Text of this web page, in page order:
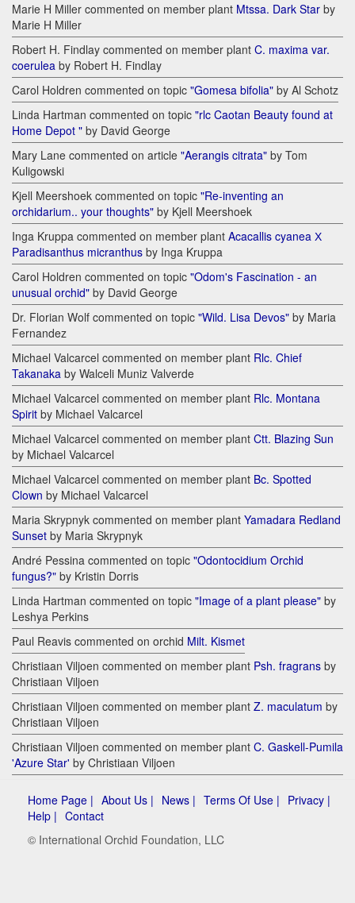
Marie H Miller commented on member plant Mtssa. Dark Star by
Marie H Miller
Robert H. Findlay commented on member plant C. maxima var.
coerulea by Robert H. Findlay
Carol Holdren commented on topic "Gomesa bifolia" by Al Schotz
Linda Hartman commented on topic "rlc Caotan Beauty found at
Home Depot " by David George
Mary Lane commented on article "Aerangis citrata" by Tom
Kuligowski
Kjell Meershoek commented on topic "Re-inventing an
orchidarium.. your thoughts" by Kjell Meershoek
Inga Kruppa commented on member plant Acacallis cyanea Х
Paradisanthus micranthus by Inga Kruppa
Carol Holdren commented on topic "Odom's Fascination - an
unusual orchid" by David George
Dr. Florian Wolf commented on topic "Wild. Lisa Devos" by Maria
Fernandez
Michael Valcarcel commented on member plant Rlc. Chief
Takanaka by Walceli Muniz Valverde
Michael Valcarcel commented on member plant Rlc. Montana
Spirit by Michael Valcarcel
Michael Valcarcel commented on member plant Ctt. Blazing Sun
by Michael Valcarcel
Michael Valcarcel commented on member plant Bc. Spotted
Clown by Michael Valcarcel
Maria Skrypnyk commented on member plant Yamadara Redland
Sunset by Maria Skrypnyk
André Pessina commented on topic "Odontocidium Orchid
fungus?" by Kristin Dorris
Linda Hartman commented on topic "Image of a plant please" by
Leshya Perkins
Paul Reavis commented on orchid Milt. Kismet
Christiaan Viljoen commented on member plant Psh. fragrans by
Christiaan Viljoen
Christiaan Viljoen commented on member plant Z. maculatum by
Christiaan Viljoen
Christiaan Viljoen commented on member plant C. Gaskell-Pumila
'Azure Star' by Christiaan Viljoen
Home Page | About Us | News | Terms Of Use | Privacy |
Help | Contact
© International Orchid Foundation, LLC